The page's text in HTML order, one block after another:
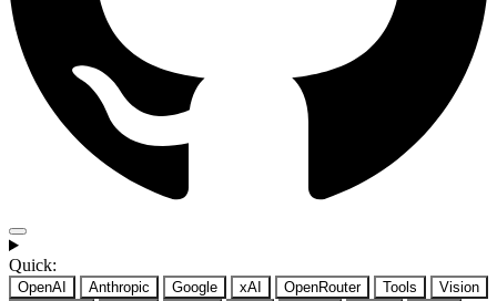
Quick:
OpenAI Anthropic Google xAI OpenRouter Tools
Vision